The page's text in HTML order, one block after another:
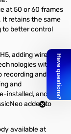
at 50 or 60 frames
It retains the same
to better control
adding wireless
with
recording and
and
installed, and
added to
available at